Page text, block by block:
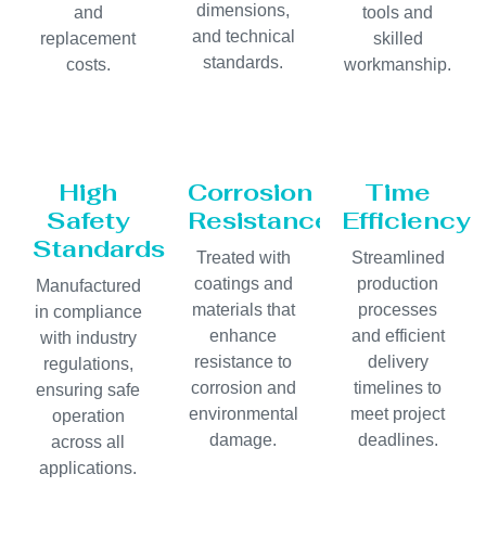
and
replacement
costs.
dimensions,
and technical
standards.
tools and
skilled
workmanship.
High
Safety
Standards
Manufactured
in compliance
with industry
regulations,
ensuring safe
operation
across all
applications.
Corrosion
Resistance
Treated with
coatings and
materials that
enhance
resistance to
corrosion and
environmental
damage.
Time
Efficiency
Streamlined
production
processes
and efficient
delivery
timelines to
meet project
deadlines.